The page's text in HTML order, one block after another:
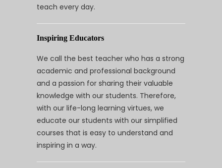
teach every day.
Inspiring Educators
We call the best teacher who has a strong
academic and professional background
and a passion for sharing their valuable
knowledge with our students. Therefore,
with our life-long learning virtues, we
educate our students with our simplified
courses that is easy to understand and
inspiring in a way.